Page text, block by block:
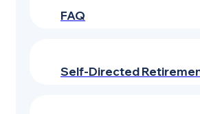
FAQ
Self-Directed